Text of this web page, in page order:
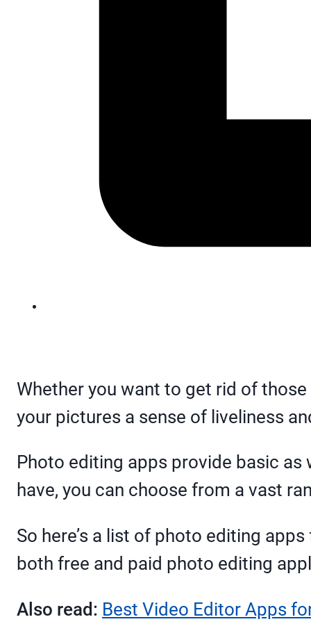
Whether you want to get rid of
your pictures a sense of liveliness
Photo editing apps provide basic
have, you can choose from a vast
So here’s a list of photo editing
both free and paid photo editing
Also read: Best Video Editor Apps